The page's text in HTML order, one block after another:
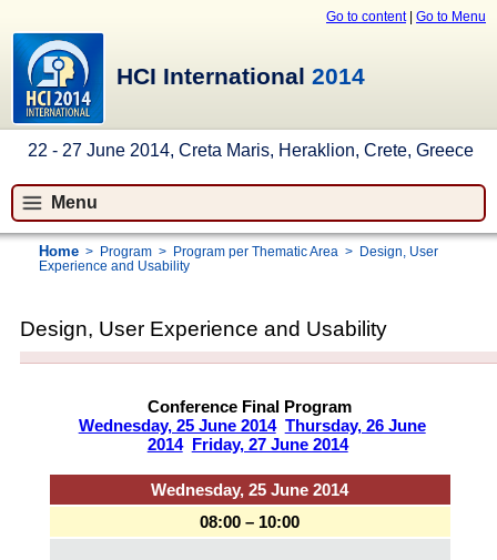
Go to content| Go to Menu
HCI International 2014
22 - 27 June 2014, Creta Maris, Heraklion, Crete, Greece
Menu
Home > Program > Program per Thematic Area >
Design, User
Experience and Usability
Design, User Experience and Usability
Conference Final Program
Wednesday, 25 June 2014 Thursday, 26 June
2014 Friday, 27 June 2014
Wednesday, 25 June 2014
08:00 – 10:00